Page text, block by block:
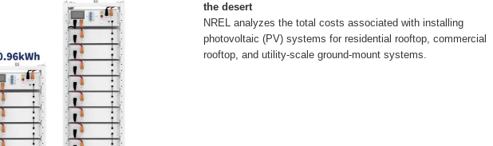
the desert
NREL analyzes the total costs associated with installing
photovoltaic (PV) systems for residential rooftop, commercial
rooftop, and utility-scale ground-mount systems.